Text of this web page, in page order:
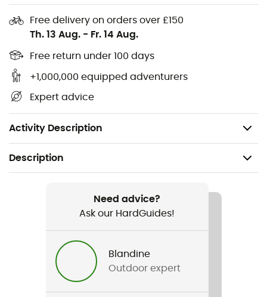
Free delivery on orders over £150
Th. 13 Aug. - Fr. 14 Aug.
Free return under 100 days
+1,000,000 equipped adventurers
Expert advice
Activity Description
and food.
Compatible Jetboil accessories, such as a coffee
and utensils, make it a must-have for your next
hiking adventure.
Fuel canister stabilizer and drink-through lid with
pour spout and strainer included; easy to pack and
carry.
Description
Camping / Bivouac
Men / Women
Need advice?
Ask our HardGuides!
Blandine
Outdoor expert